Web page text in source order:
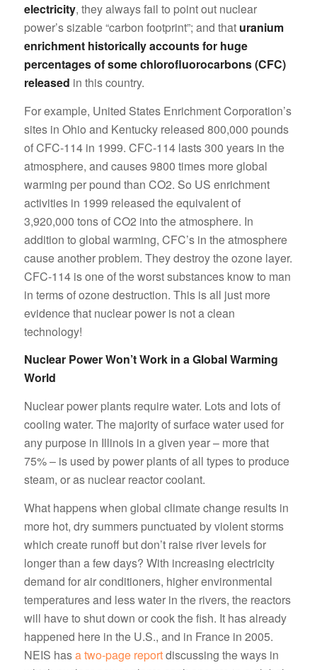
electricity, they always fail to point out nuclear
power’s sizable “carbon footprint”; and that uranium
enrichment historically accounts for huge
percentages of some chlorofluorocarbons (CFC)
released in this country.
For example, United States Enrichment Corporation’s
sites in Ohio and Kentucky released 800,000 pounds
of CFC-114 in 1999. CFC-114 lasts 300 years in the
atmosphere, and causes 9800 times more global
warming per pound than CO2. So US enrichment
activities in 1999 released the equivalent of
3,920,000 tons of CO2 into the atmosphere. In
addition to global warming, CFC’s in the atmosphere
cause another problem. They destroy the ozone layer.
CFC-114 is one of the worst substances know to man
in terms of ozone destruction. This is all just more
evidence that nuclear power is not a clean
technology!
Nuclear Power Won’t Work in a Global Warming
World
Nuclear power plants require water. Lots and lots of
cooling water. The majority of surface water used for
any purpose in Illinois in a given year – more that
75% – is used by power plants of all types to produce
steam, or as nuclear reactor coolant.
What happens when global climate change results in
more hot, dry summers punctuated by violent storms
which create runoff but don’t raise river levels for
longer than a few days? With increasing electricity
demand for air conditioners, higher environmental
temperatures and less water in the rivers, the reactors
will have to shut down or cook the fish. It has already
happened here in the U.S., and in France in 2005.
NEIS hasa two-page reportdiscussing the ways in